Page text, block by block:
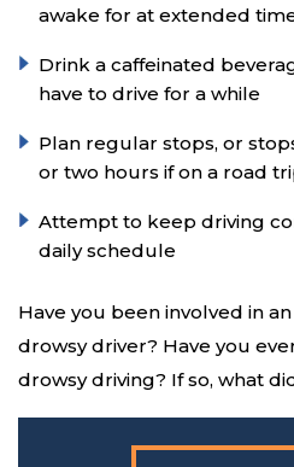
awake for at extended
Drink a caffeinated
have to drive for a while
Plan regular stops, or
or two hours if on a road
Attempt to keep driving
daily schedule
Have you been involved in
drowsy driver? Have you
drowsy driving? If so, what